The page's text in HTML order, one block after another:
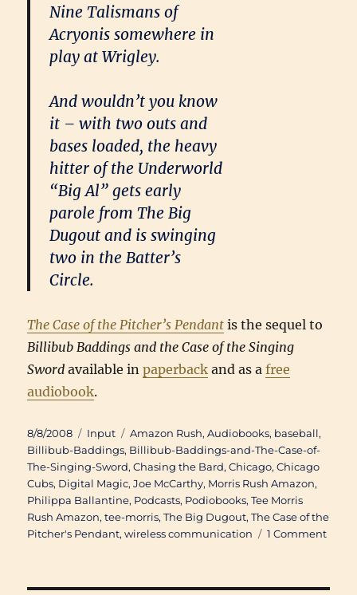
Nine Talismans of
Acryonis somewhere in
play at Wrigley.
And wouldn’t you know
it – with two outs and
bases loaded, the heavy
hitter of the Underworld
“Big Al” gets early
parole from The Big
Dugout and is swinging
two in the Batter’s
Circle.
The Case of the Pitcher’s Pendant is the sequel to
Billibub Baddings and the Case of the Singing
Sword available inpaperback and as afree
audiobook.
Posted
on
8/8/2008 Categories
Input Tags
Amazon Rush,Audiobooks, baseball,
Billibub-Baddings, Billibub-Baddings-and-The-Case-of-
The-Singing-Sword,Chasing the Bard,Chicago,Chicago
Cubs, Digital Magic,Joe McCarthy, Morris Rush Amazon,
Philippa Ballantine, Podcasts, Podiobooks,Tee Morris
Rush Amazon,tee-morris,The Big Dugout,The Case of the
Pitcher's Pendant,wireless communication 1 Commenton